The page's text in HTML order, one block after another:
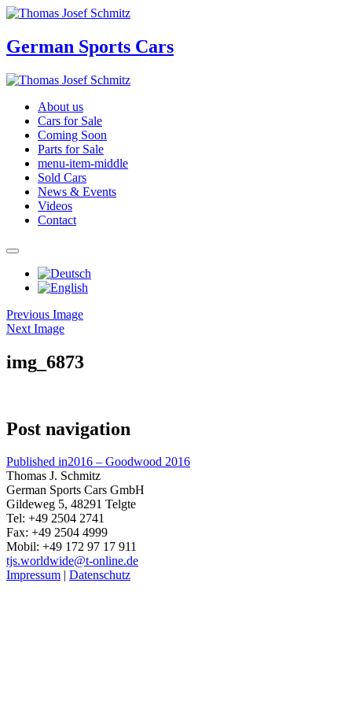
German Sports Cars
About us
Cars for Sale
Coming Soon
Parts for Sale
menu-item-middle
Sold Cars
News & Events
Videos
Contact
Previous Image
Next Image
img_6873
Post navigation
Published in2016 – Goodwood 2016
Thomas J. Schmitz
German Sports Cars GmbH
Gildeweg 5, 48291 Telgte
Tel: +49 2504 2741
Fax: +49 2504 4999
Mobil: +49 172 97 17 911
tjs.worldwide@t-online.de
Impressum | Datenschutz